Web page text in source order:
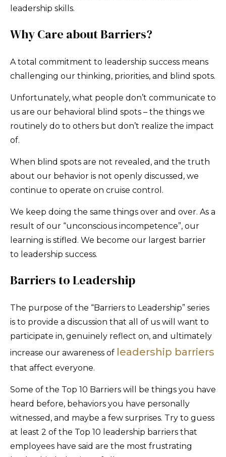
leadership skills.
Why Care about Barriers?
A total commitment to leadership success means
challenging our thinking, priorities, and blind spots.
Unfortunately, what people don’t communicate to
us are our behavioral blind spots – the things we
routinely do to others but don’t realize the impact
of.
When blind spots are not revealed, and the truth
about our behavior is not openly discussed, we
continue to operate on cruise control.
We keep doing the same things over and over. As a
result of our “unconscious incompetence”, our
learning is stifled. We become our largest barrier
to leadership success.
Barriers to Leadership
The purpose of the “Barriers to Leadership” series
is to provide a discussion that all of us will want to
participate in, genuinely reflect on, and ultimately
increase our awareness of leadership barriers
that affect everyone.
Some of the Top 10 Barriers will be things you have
heard before, behaviors you have personally
witnessed, and maybe a few surprises. Try to guess
at least 2 of the Top 10 leadership barriers that
employees have said are the most frustrating